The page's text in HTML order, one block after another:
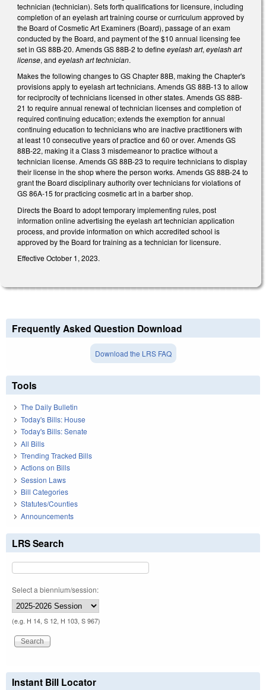
technician (technician). Sets forth qualifications for licensure, including
completion of an eyelash art training course or curriculum approved by
the Board of Cosmetic Art Examiners (Board), passage of an exam
conducted by the Board, and payment of the $10 annual licensing fee
set in GS 88B-20. Amends GS 88B-2 to defineeyelash art, eyelash art
license, and eyelash art technician.
Makes the following changes to GS Chapter 88B, making the Chapter's
provisions apply to eyelash art technicians. Amends GS 88B-13 to allow
for reciprocity of technicians licensed in other states. Amends GS 88B-
21 to require annual renewal of technician licenses and completion of
required continuing education; extends the exemption for annual
continuing education to technicians who are inactive practitioners with
at least 10 consecutive years of practice and 60 or over. Amends GS
88B-22, making it a Class 3 misdemeanor to practice without a
technician license. Amends GS 88B-23 to require technicians to display
their license in the shop where the person works. Amends GS 88B-24 to
grant the Board disciplinary authority over technicians for violations of
GS 86A-15 for practicing cosmetic art in a barber shop.
Directs the Board to adopt temporary implementing rules, post
information online advertising the eyelash art technician application
process, and provide information on which accredited school is
approved by the Board for training as a technician for licensure.
Effective October 1, 2023.
Frequently Asked Question Download
Download the LRS FAQ
Tools
The Daily Bulletin
Today's Bills: House
Today's Bills: Senate
All Bills
Trending Tracked Bills
Actions on Bills
Session Laws
Bill Categories
Statutes/Counties
Announcements
LRS Search
Select a biennium/session:
(e.g. H 14, S 12, H 103, S 967)
Instant Bill Locator